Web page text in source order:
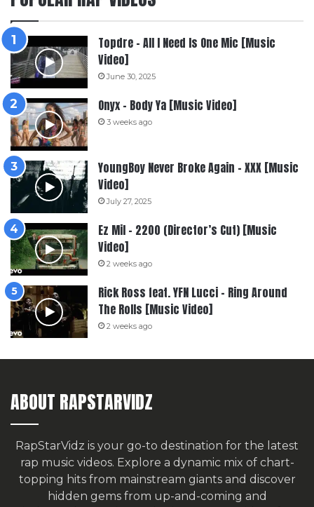
Topdre – All I Need Is One Mic [Music
Video]
June 30, 2025
Onyx – Body Ya [Music Video]
3 weeks ago
YoungBoy Never Broke Again – XXX [Music
Video]
July 27, 2025
Ez Mil – 2200 (Director’s Cut) [Music
Video]
2 weeks ago
Rick Ross feat. YFN Lucci – Ring Around
The Rolls [Music Video]
2 weeks ago
ABOUT RAPSTARVIDZ
RapStarVidz is your go-to destination for the latest
rap music videos. Explore a dynamic mix of chart-
topping hits from mainstream giants and discover
hidden gems from up-and-coming and